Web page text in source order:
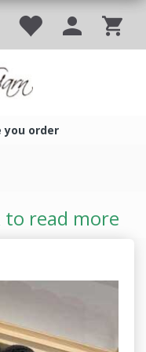
you order
to read more